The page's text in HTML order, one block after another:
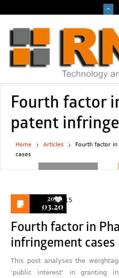
Fourth factor
patent
Home Articles
Fourth factor
cases
2020
03.20
15
Fourth factor in
infringement cases
This post analyses the
‘public interest’ in granting